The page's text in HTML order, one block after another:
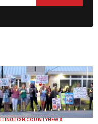
COUNTYNEWS